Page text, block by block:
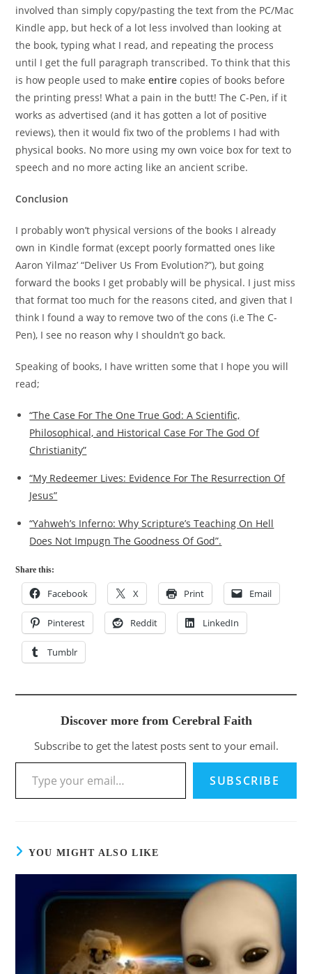
involved than simply copy/pasting the text from the PC/Mac
Kindle app, but heck of a lot less involved than looking at
the book, typing what I read, and repeating the process
until I get the full paragraph transcribed. To think that this
is how people used to makeentire copies of books before
the printing press! What a pain in the butt! The C-Pen, if it
works as advertised (and it has gotten a lot of positive
reviews), then it would fix two of the problems I had with
physical books. No more using my own voice box for text to
speech and no more acting like an ancient scribe.
Conclusion
I probably won’t physical versions of the books I already
own in Kindle format (except poorly formatted ones like
Aaron Yilmaz’ “Deliver Us From Evolution?”), but going
forward the books I get probably will be physical. I just miss
that format too much for the reasons cited, and given that I
think I found a way to remove two of the cons (i.e The C-
Pen), I see no reason why I shouldn’t go back.
Speaking of books, I have written some that I hope you will
read;
“The Case For The One True God: A Scientific,
Philosophical, and Historical Case For The God Of
Christianity”
“My Redeemer Lives: Evidence For The Resurrection Of
Jesus”
“Yahweh’s Inferno: Why Scripture’s Teaching On Hell
Does Not Impugn The Goodness Of God”.
Share this:
Facebook X Print Email
Pinterest Reddit LinkedIn
Tumblr
Discover more from Cerebral Faith
Subscribe to get the latest posts sent to your email.
Type your email…
SUBSCRIBE
YOU MIGHT ALSO LIKE